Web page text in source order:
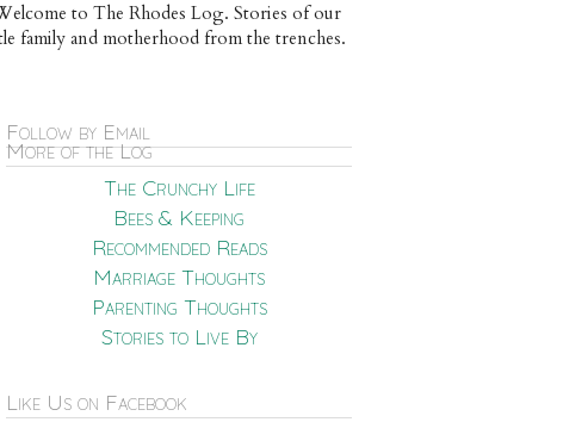
to The Rhodes Log. Stories of our
family and motherhood from the trenches.
Follow by Email
More of the Log
The Crunchy Life
Bees & Keeping
Recommended Reads
Marriage Thoughts
Parenting Thoughts
Stories to Live By
Like Us on Facebook